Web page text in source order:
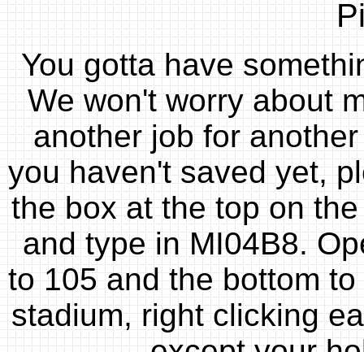
You gotta have
We won't worry about
another job for
you haven't saved yet,
the box at the top on
and type in MI04B8.
to 105 and the bottom
stadium, right clicking